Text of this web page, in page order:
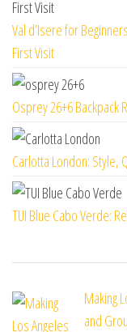
Val d’Isere for
First Visit
Osprey 26+6 Backpack
Carlotta London: Style,
TUI Blue Cabo Verde:
Making
and